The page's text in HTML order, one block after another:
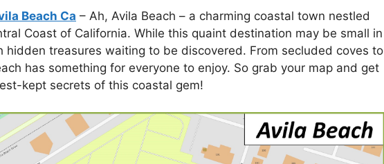
Beach Ca – Ah, Avila Beach – a charming coastal town nestled
Coast of California. While this quaint destination may be small in
hidden treasures waiting to be discovered. From secluded coves to
has something for everyone to enjoy. So grab your map and get
kept secrets of this coastal gem!